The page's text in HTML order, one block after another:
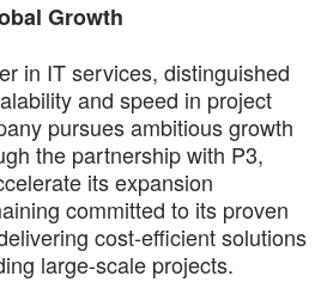
Growth
in IT services, distinguished
and speed in project
pursues ambitious growth
the partnership with P3,
its expansion
committed to its proven
cost-efficient solutions
large-scale projects.